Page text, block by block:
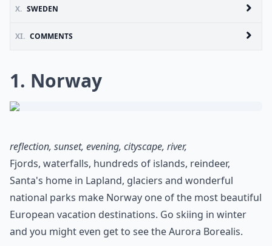
X. SWEDEN
XI. COMMENTS
1. Norway
reflection, sunset, evening, cityscape, river,
Fjords, waterfalls, hundreds of islands, reindeer,
Santa's home in Lapland, glaciers and wonderful
national parks make Norway one of the most beautiful
European vacation destinations. Go skiing in winter
and you might even get to see the Aurora Borealis.